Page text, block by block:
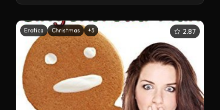
Erotica Christmas +5 2.87